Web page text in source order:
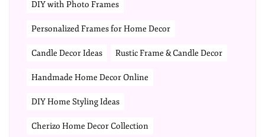
DIY with Photo Frames
Personalized Frames for Home Decor
Candle Decor Ideas Rustic Frame & Candle Decor
Handmade Home Decor Online
DIY Home Styling Ideas
Cherizo Home Decor Collection